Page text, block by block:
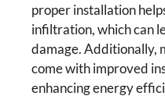
proper installation
infiltration, which can
damage. Additionally,
come with improved
enhancing energy